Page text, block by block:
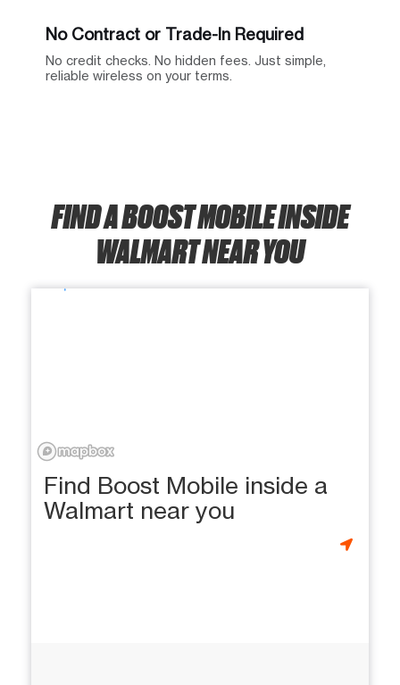
No Contract or Trade-In Required
No credit checks. No hidden fees. Just simple,
reliable wireless on your terms.
FIND A BOOST MOBILE INSIDE
WALMART NEAR YOU
Find Boost Mobile inside a
Walmart near you